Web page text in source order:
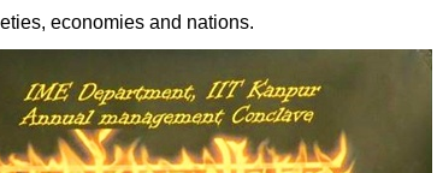
economies and nations.